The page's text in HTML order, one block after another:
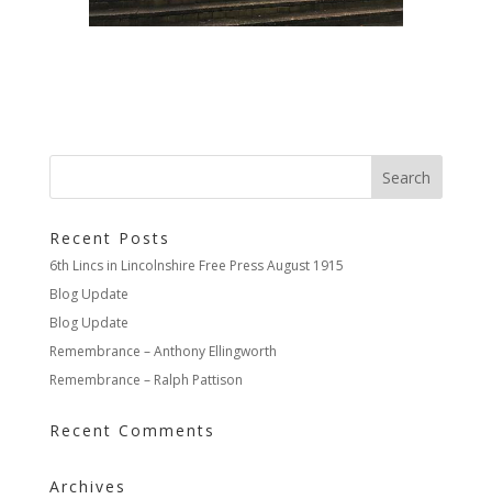
Recent Posts
6th Lincs in Lincolnshire Free Press August 1915
Blog Update
Blog Update
Remembrance – Anthony Ellingworth
Remembrance – Ralph Pattison
Recent Comments
Archives